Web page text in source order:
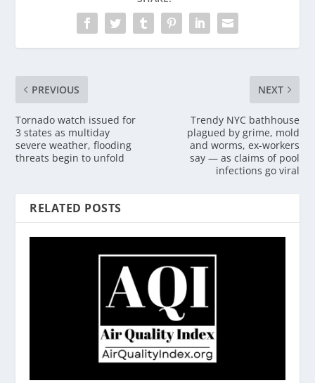
PREVIOUS
Tornado watch issued for
3 states as multiday
severe weather, flooding
threats begin to unfold
NEXT
Trendy NYC bathhouse
plagued by grime, mold
and worms, ex-workers
say — as claims of pool
infections go viral
RELATED POSTS